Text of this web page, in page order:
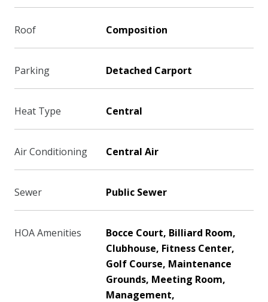
Roof Composition
Parking Detached Carport
Heat Type Central
Air Conditioning Central Air
Sewer Public Sewer
HOA Amenities
Bocce Court, Billiard Room,
Clubhouse, Fitness Center,
Golf Course, Maintenance
Grounds, Meeting Room,
Management,